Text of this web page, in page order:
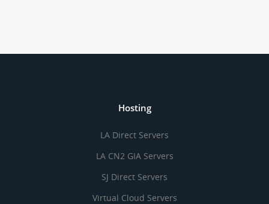
Hosting
LA Direct Servers
LA CN2 GIA Servers
SJ Direct Servers
Virtual Cloud Servers